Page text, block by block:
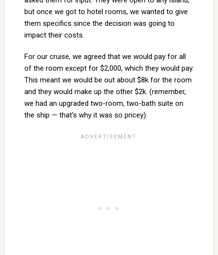
but once we got to hotel rooms, we wanted to give
them specifics since the decision was going to
impact their costs.
For our cruise, we agreed that we would pay for all
of the room except for $2,000, which they would pay.
This meant we would be out about $8k for the room
and they would make up the other $2k. (remember,
we had an upgraded two-room, two-bath suite on
the ship — that’s why it was so pricey).